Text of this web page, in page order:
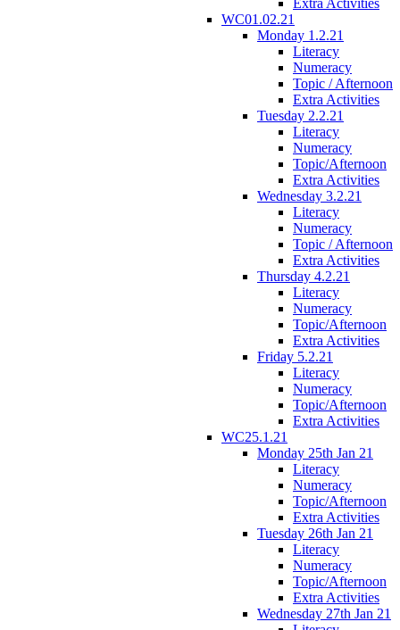
WC01.02.21
Monday 1.2.21
Literacy
Numeracy
Topic / Afternoon
Extra Activities
Tuesday 2.2.21
Literacy
Numeracy
Topic/Afternoon
Extra Activities
Wednesday 3.2.21
Literacy
Numeracy
Topic / Afternoon
Extra Activities
Thursday 4.2.21
Literacy
Numeracy
Topic/Afternoon
Extra Activities
Friday 5.2.21
Literacy
Numeracy
Topic/Afternoon
Extra Activities
WC25.1.21
Monday 25th Jan 21
Literacy
Numeracy
Topic/Afternoon
Extra Activities
Tuesday 26th Jan 21
Literacy
Numeracy
Topic/Afternoon
Extra Activities
Wednesday 27th Jan 21